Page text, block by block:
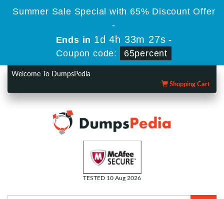
Summer Sale Special with 65% Discount Offer
-
Ends in 1d 4h 33m 26s -
Coupon code:
65percent
Welcome To DumpsPedia
Shopping Cart
TESTED 10 Aug 2026